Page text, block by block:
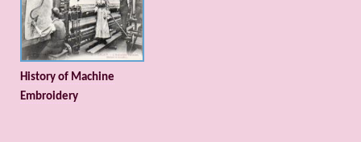
History of Machine
Embroidery